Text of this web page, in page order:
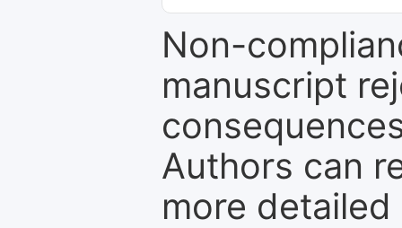
Non-
manuscript
Authors can
more